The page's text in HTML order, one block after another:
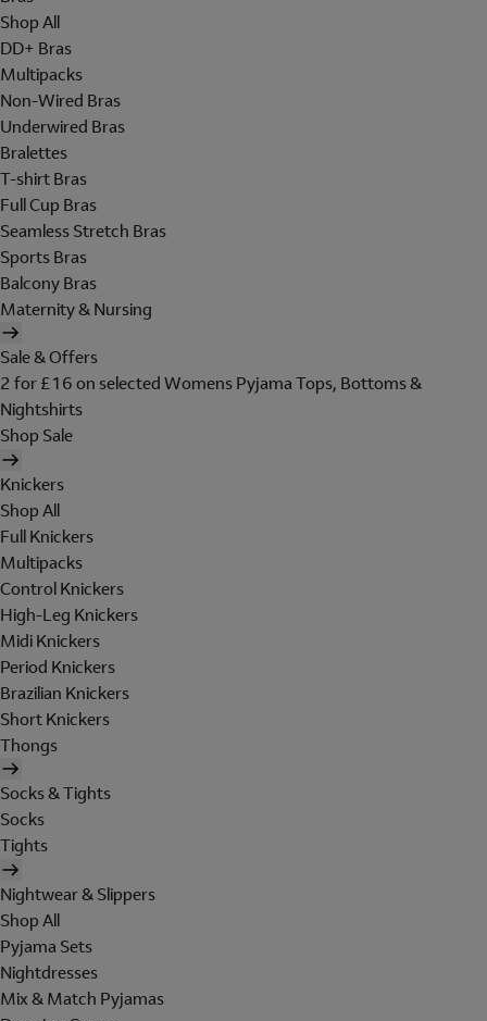
Shop All
DD+ Bras
Multipacks
Non-Wired Bras
Underwired Bras
Bralettes
T-shirt Bras
Full Cup Bras
Seamless Stretch Bras
Sports Bras
Balcony Bras
Maternity & Nursing
Sale & Offers
2 for £16 on selected Womens Pyjama Tops, Bottoms &
Nightshirts
Shop Sale
Knickers
Shop All
Full Knickers
Multipacks
Control Knickers
High-Leg Knickers
Midi Knickers
Period Knickers
Brazilian Knickers
Short Knickers
Thongs
Socks & Tights
Socks
Tights
Nightwear & Slippers
Shop All
Pyjama Sets
Nightdresses
Mix & Match Pyjamas